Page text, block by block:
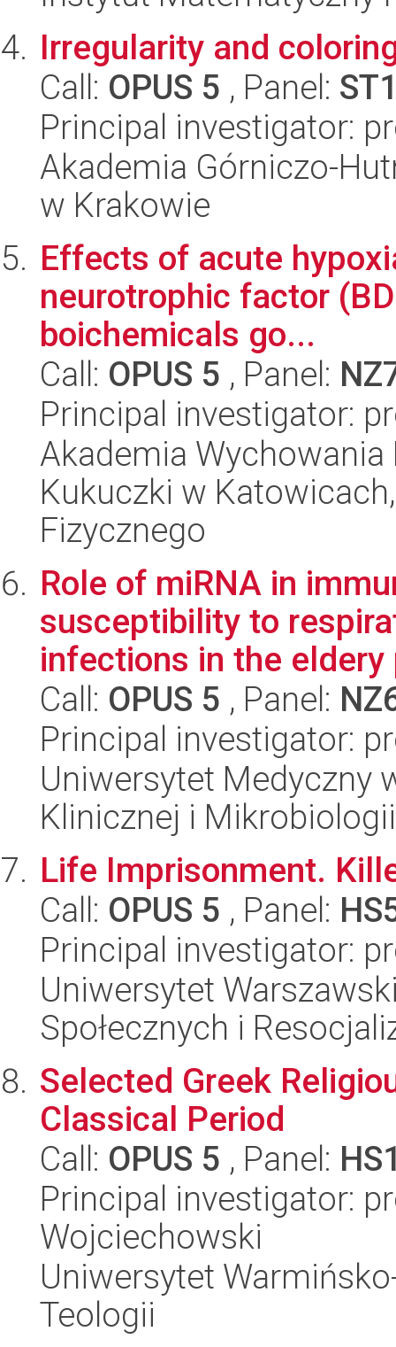
Irregularity and
Call: OPUS 5 , Panel:
Principal investigator:
Akademia Górniczo-
w Krakowie
Effects of acute
neurotrophic factor
boichemicals go...
Call: OPUS 5 , Panel:
Principal investigator:
Akademia
Kukuczki w
Fizycznego
Role of miRNA in
susceptibility to
infections in the eldery
Call: OPUS 5 , Panel:
Principal investigator:
Uniwersytet Medyczny
Klinicznej i Mikrobiologii
Life Imprisonment.
Call: OPUS 5 , Panel:
Principal investigator:
Uniwersytet
Społecznych i
Selected Greek
Classical Period
Call: OPUS 5 , Panel:
Principal investigator:
Wojciechowski
Uniwersytet
Teologii